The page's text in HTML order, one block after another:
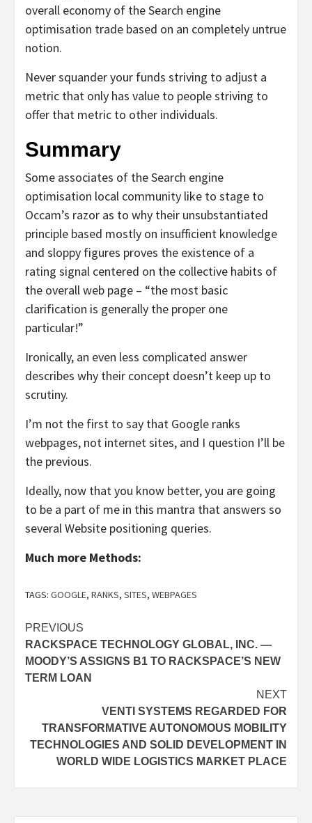
overall economy of the Search engine
optimisation trade based on an completely untrue
notion.
Never squander your funds striving to adjust a
metric that only has value to people striving to
offer that metric to other individuals.
Summary
Some associates of the Search engine
optimisation local community like to stage to
Occam’s razor as to why their unsubstantiated
principle based mostly on insufficient knowledge
and sloppy figures proves the existence of a
rating signal centered on the collective habits of
the overall web page – “the most basic
clarification is generally the proper one
particular!”
Ironically, an even less complicated answer
describes why their concept doesn’t keep up to
scrutiny.
I’m not the first to say that Google ranks
webpages, not internet sites, and I question I’ll be
the previous.
Ideally, now that you know better, you are going
to be a part of me in this mantra that answers so
several Website positioning queries.
Much more Methods:
TAGS: GOOGLE, RANKS, SITES, WEBPAGES
Post
navigation
PREVIOUS
RACKSPACE TECHNOLOGY GLOBAL, INC. —
MOODY’S ASSIGNS B1 TO RACKSPACE’S NEW
TERM LOAN
NEXT
VENTI SYSTEMS REGARDED FOR
TRANSFORMATIVE AUTONOMOUS MOBILITY
TECHNOLOGIES AND SOLID DEVELOPMENT IN
WORLD WIDE LOGISTICS MARKET PLACE